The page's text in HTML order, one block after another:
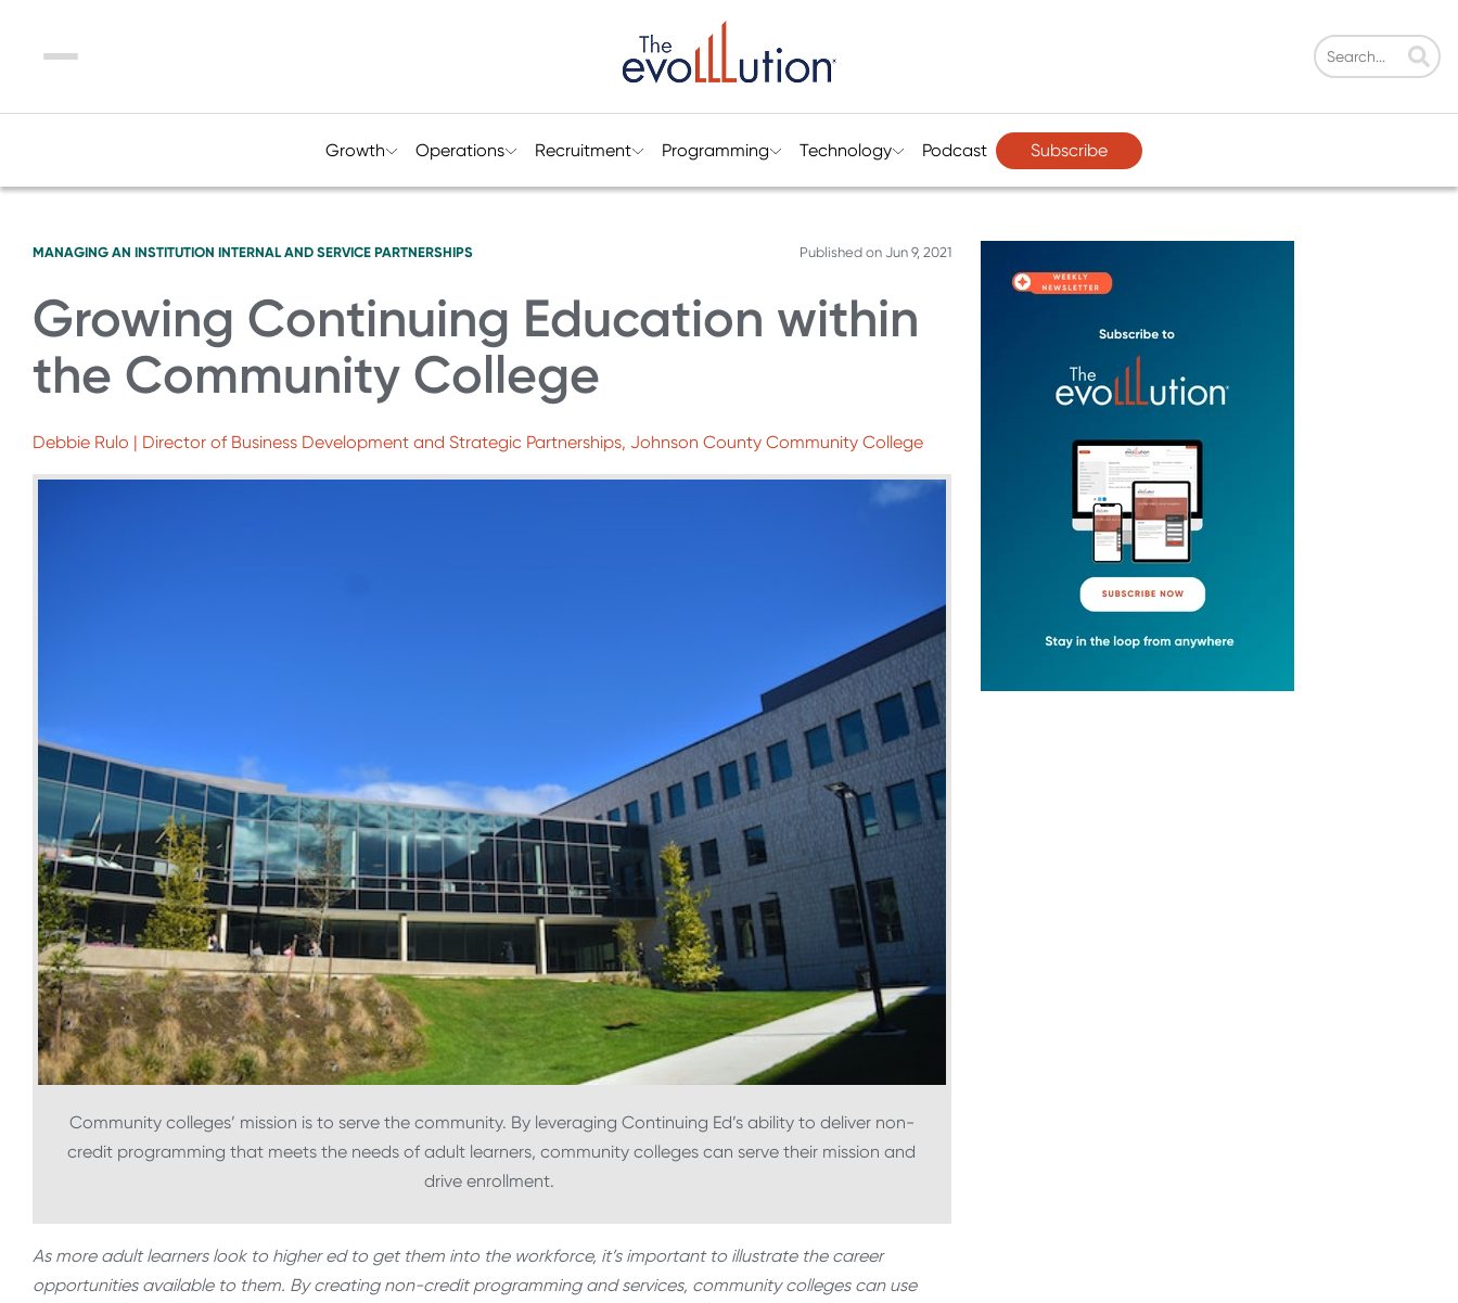
Menu
Growth Operations Recruitment Programming Technology Podcast Subscribe
MANAGING AN INSTITUTION INTERNAL AND SERVICE PARTNERSHIPS Published on Jun 9, 2021
Growing Continuing Education within
the Community College
Debbie Rulo | Director of Business Development and Strategic Partnerships, Johnson County Community College
Community colleges’ mission is to serve the community. By leveraging Continuing Ed’s ability to deliver non-
credit programming that meets the needs of adult learners, community colleges can serve their mission and
drive enrollment.
As more adult learners look to higher ed to get them into the workforce, it’s important to illustrate the career
opportunities available to them. By creating non-credit programming and services, community colleges can use